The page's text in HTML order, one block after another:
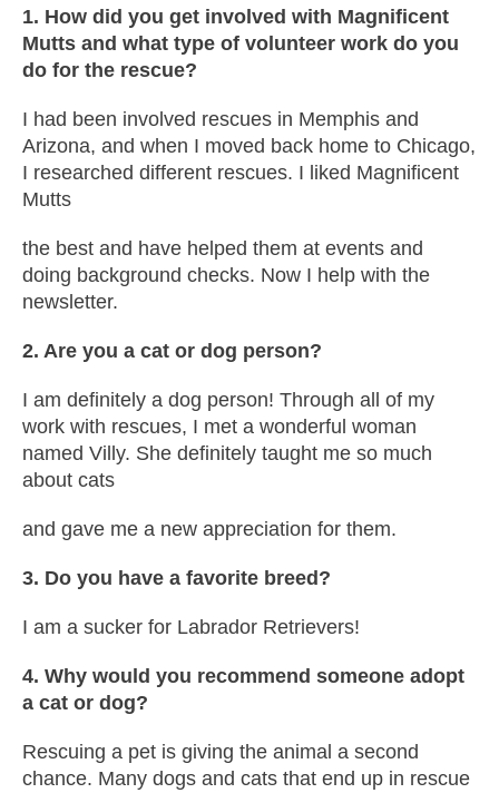
1. How did you get involved with Magnificent
Mutts and what type of volunteer work do you
do for the rescue?
I had been involved rescues in Memphis and
Arizona, and when I moved back home to Chicago,
I researched different rescues. I liked Magnificent
Mutts
the best and have helped them at events and
doing background checks. Now I help with the
newsletter.
2. Are you a cat or dog person?
I am definitely a dog person! Through all of my
work with rescues, I met a wonderful woman
named Villy. She definitely taught me so much
about cats
and gave me a new appreciation for them.
3. Do you have a favorite breed?
I am a sucker for Labrador Retrievers!
4. Why would you recommend someone adopt
a cat or dog?
Rescuing a pet is giving the animal a second
chance. Many dogs and cats that end up in rescue